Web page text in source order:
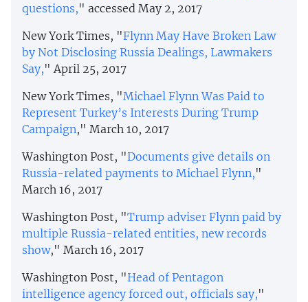
questions," accessed May 2, 2017
New York Times, "Flynn May Have Broken Law
by Not Disclosing Russia Dealings, Lawmakers
Say," April 25, 2017
New York Times, "Michael Flynn Was Paid to
Represent Turkey’s Interests During Trump
Campaign," March 10, 2017
Washington Post, "Documents give details on
Russia-related payments to Michael Flynn,"
March 16, 2017
Washington Post, "Trump adviser Flynn paid by
multiple Russia-related entities, new records
show," March 16, 2017
Washington Post, "Head of Pentagon
intelligence agency forced out, officials say,"